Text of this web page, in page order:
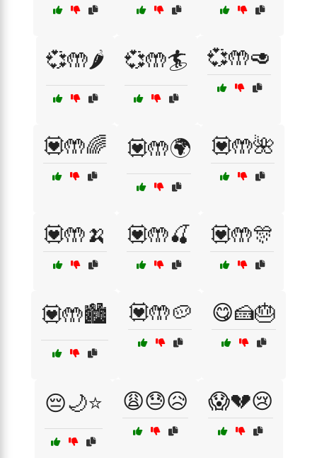
💞🤲🌶️ 💞🤲🏄 💞🤲🥑
💟🤲🌈 💟🤲🌍 💟🤲🌺
💟🤲🍌 💟🤲🍒 💟🤲🎊
💟🤲🏙️ 💟🤲🥔 😋🍰🎂
😔🌙⭐ 😩😓😥 😱💔😢